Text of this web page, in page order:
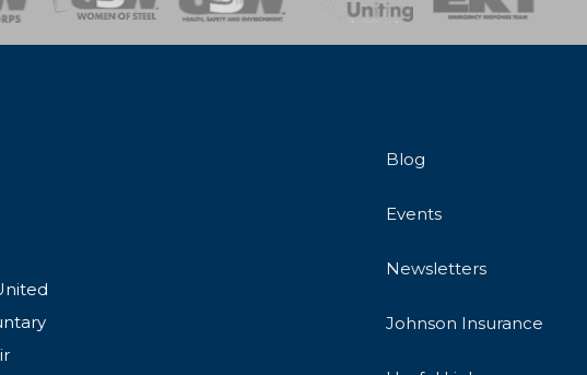
Blog
Events
Newsletters
Johnson Insurance